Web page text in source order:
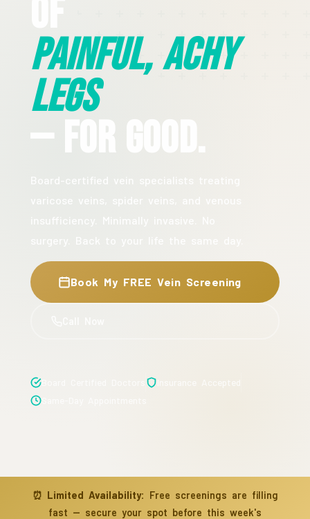
Painful, Achy
Legs
— For Good.
Book My FREE Vein Screening
⏰ Limited Availability: Free screenings are filling
fast — secure your spot before this week's